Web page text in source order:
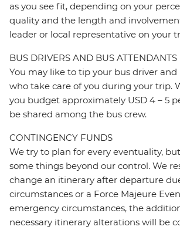
as you see fit, depending on your
quality and the length and
leader or local representative on your
BUS DRIVERS AND BUS ATTENDANTS
You may like to tip your bus driver
who take care of you during your trip.
you budget approximately USD 4 – 5
be shared among the bus crew.
CONTINGENCY FUNDS
We try to plan for every eventuality,
some things beyond our control. We
change an itinerary after departure
circumstances or a Force Majeure
emergency circumstances, the
necessary itinerary alterations will be